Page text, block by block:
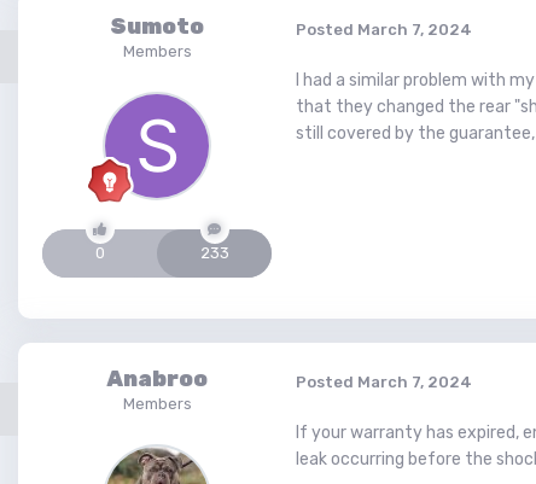
Sumoto
Members
0 233
Posted March 7, 2024
I had a similar problem with
that they changed the rear
still covered by the
Anabroo
Members
Posted March 7, 2024
If your warranty has expired,
leak occurring before the